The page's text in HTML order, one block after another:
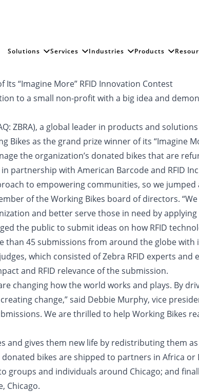
Solutions Services Industries Products
“Imagine More” RFID Innovation Contest
to a small non-profit with a big idea and
ZBRA), a global leader in products and
as the grand prize winner of its “Imagine
the organization’s donated bikes that are
with American Barcode and RFID
to empowering communities, so we
of the Working Bikes board of directors.
and better serve those in need by applying
the public to submit ideas on how RFID
45 submissions from around the globe
which consisted of Zebra RFID experts and
and RFID relevance of the submission.
changing how the world works and plays. By
change,” said Debbie Murphy, vice
We are thrilled to help Working Bikes
and gives them new life by redistributing them
bikes are shipped to partners in Africa
and individuals around Chicago; and
Chicago.